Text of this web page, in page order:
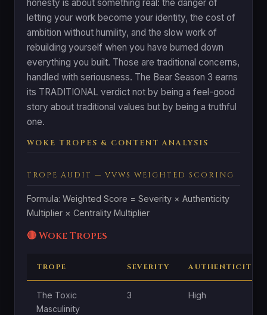
honesty is about something real: the danger of
letting your work become your identity, the cost of
ambition without humility, and the slow work of
rebuilding yourself when you have burned down
everything you built. Those are traditional concerns,
handled with seriousness. The Bear Season 3 earns
its TRADITIONAL verdict not by being a feel-good
story about traditional values but by being a truthful
one.
WOKE TROPES & CONTENT ANALYSIS
TROPE AUDIT — VVWS WEIGHTED SCORING
Formula: Weighted Score = Severity × Authenticity
Multiplier × Centrality Multiplier
🔴 Woke Tropes
TROPE SEVERITY AUTHENTICITY
The Toxic
Masculinity
3 High